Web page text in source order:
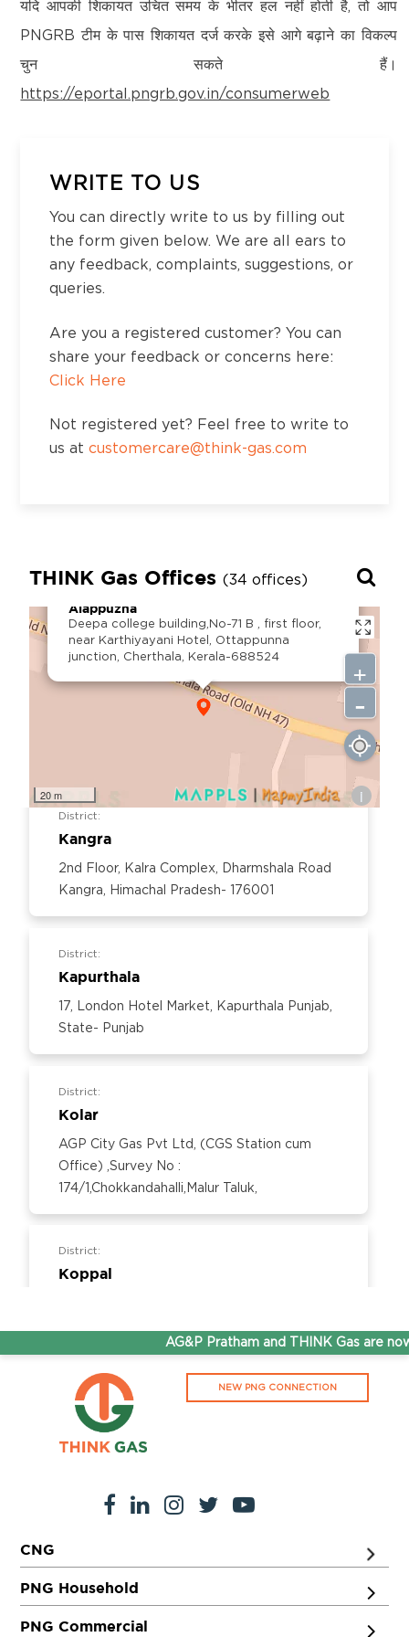
Kanchipuram – 600097,Tamil Nadu, India
Email:customercare@think-gas.com
THINK GAS HIMACHAL PRIVATE LIMITED
CIN: U40200TN2022FTC186593
Old Mahabalipuram Road, Karapakkam, Chennai,
Kanchipuram – 600097,Tamil Nadu, India
Email:customercare@think-gas.com
यदि आपकी शिकायत उचित समय के भीतर हल नहीं होती है, तो आप
PNGRB टीम के पास शिकायत दर्ज करके इसे आगे बढ़ाने का विकल्प
चुन सकते हैं।
https://eportal.pngrb.gov.in/consumerweb
WRITE TO US
You can directly write to us by filling out
the form given below. We are all ears to
any feedback, complaints, suggestions, or
queries.
Are you a registered customer? You can
share your feedback or concerns here:
Click Here
Not registered yet? Feel free to write to
us atcustomercare@think-gas.com
THINK Gas Offices(34 offices)
Alappuzha
Deepa college building,No-71 B , first floor,
near Karthiyayani Hotel, Ottappunna
junction, Cherthala, Kerala-688524
20 m i
+
-
Hindupur
District:
Jodhpur
Shop no- 201 & 202 , 2nd Floor, Blue City
Mall , Circuit House Road, Jodhpur-342001
District:
Kadapa
colony, Beside vurimi savithramma hospital,
Apsara to RTC bus stand road, Kadapa, AP-
Station Main Road, Kalaburagi-2, Karnataka
Prestige cyber tower, 117, Rajiv Gandhi Salai,
District:
Kangra
2nd Floor, Kalra Complex, Dharmshala Road
Kangra, Himachal Pradesh- 176001
District:
Kapurthala
17, London Hotel Market, Kapurthala Punjab,
State- Punjab
District:
Kolar
AGP City Gas Pvt Ltd, (CGS Station cum
Office) ,Survey No :
174/1,Chokkandahalli,Malur Taluk,
District:
Koppal
District:
Ludhiana
Showroom No.23, Khanna City Centre, GT
3rd Floor Near Gate No. 2, Dhanraj Complex,
Road, Ludhiana, Punjab, 141001
AG&P Pratham and THINK Gas are
NEW PNG CONNECTION
CNG
PNG Household
PNG Commercial